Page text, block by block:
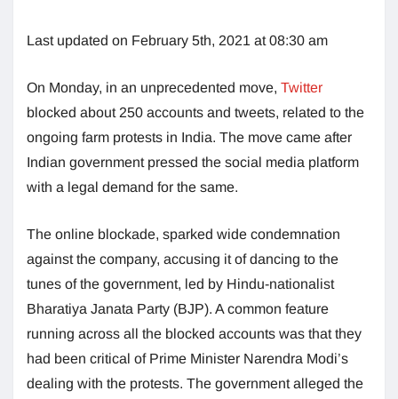
Last updated on February 5th, 2021 at 08:30 am
On Monday, in an unprecedented move, Twitter
blocked about 250 accounts and tweets, related to the
ongoing farm protests in India. The move came after
Indian government pressed the social media platform
with a legal demand for the same.
The online blockade, sparked wide condemnation
against the company, accusing it of dancing to the
tunes of the government, led by Hindu-nationalist
Bharatiya Janata Party (BJP). A common feature
running across all the blocked accounts was that they
had been critical of Prime Minister Narendra Modi’s
dealing with the protests. The government alleged the